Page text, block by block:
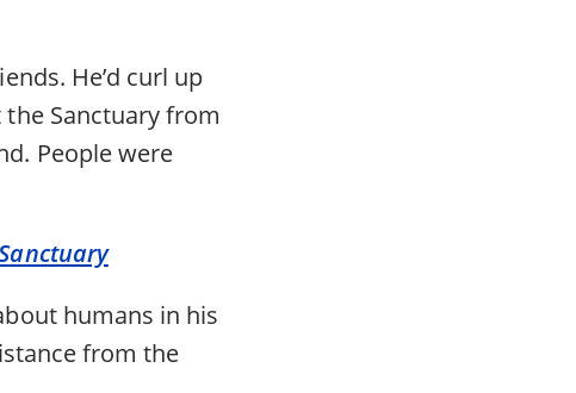
He’d curl up
Sanctuary from
People were
humans in his
from the